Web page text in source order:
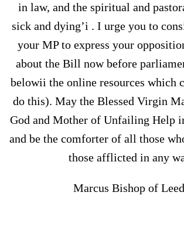
in law, and the spiritual and
sick and dying’i . I urge you to
your MP to express your
about the Bill now before
belowii the online resources which
do this). May the Blessed Virgin
God and Mother of Unfailing Help
and be the comforter of all those
those afflicted in any
Marcus Bishop of